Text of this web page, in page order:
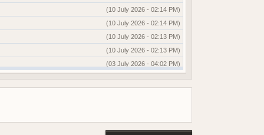
(10 July 2026 - 02:14 PM)
(10 July 2026 - 02:14 PM)
(10 July 2026 - 02:13 PM)
(10 July 2026 - 02:13 PM)
(03 July 2026 - 04:02 PM)
(03 July 2026 - 04:01 PM)
(25 May 2026 - 10:01 AM)